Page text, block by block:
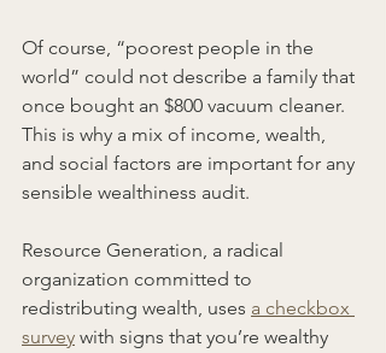
Of course, “poorest people in the
world” could not describe a family that
once bought an $800 vacuum cleaner.
This is why a mix of income, wealth,
and social factors are important for any
sensible wealthiness audit.
Resource Generation, a radical
organization committed to
redistributing wealth, uses a checkbox
survey with signs that you’re wealthy